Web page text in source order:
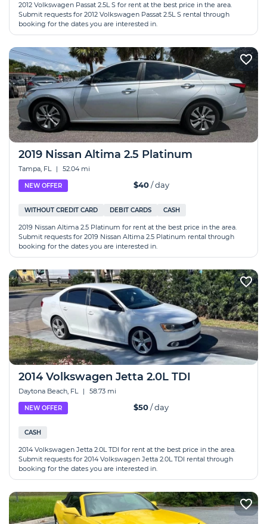
2012 Volkswagen Passat 2.5L S for rent at the best price in the area.
Submit requests for 2012 Volkswagen Passat 2.5L S rental through
booking for the dates you are interested in.
2019 Nissan Altima 2.5 Platinum
Tampa, FL | 52.04 mi
NEW OFFER $40/ day
WITHOUT CREDIT CARD DEBIT CARDS CASH
2019 Nissan Altima 2.5 Platinum for rent at the best price in the area.
Submit requests for 2019 Nissan Altima 2.5 Platinum rental through
booking for the dates you are interested in.
2014 Volkswagen Jetta 2.0L TDI
Daytona Beach, FL | 58.73 mi
NEW OFFER $50/ day
CASH
2014 Volkswagen Jetta 2.0L TDI for rent at the best price in the area.
Submit requests for 2014 Volkswagen Jetta 2.0L TDI rental through
booking for the dates you are interested in.